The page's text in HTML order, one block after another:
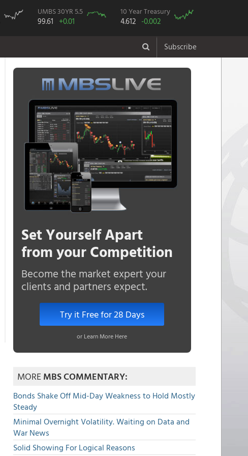
UMBS 30YR 5.5
99.61 +0.01
10 Year Treasury
4.612 -0.002
Subscribe
Set Yourself Apart
from your Competition
Become the market expert your
clients and partners expect.
Try it Free for 28 Days
or Learn More Here
MOREMBS COMMENTARY:
Bonds Shake Off Mid-Day Weakness to Hold Mostly
Steady
Minimal Overnight Volatility. Waiting on Data and
War News
Solid Showing For Logical Reasons